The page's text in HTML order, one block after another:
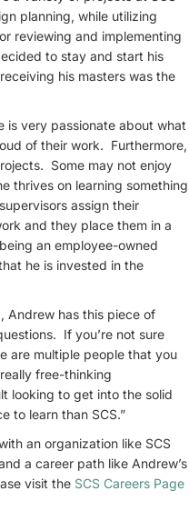
planning, while utilizing
reviewing and implementing
to stay and start his
his masters was the
is very passionate about what
of their work. Furthermore,
Some may not enjoy
thrives on learning something
assign their
and they place them in a
an employee-owned
he is invested in the
Andrew has this piece of
If you’re not sure
are multiple people that you
free-thinking
looking to get into the solid
to learn than SCS.”
an organization like SCS
a career path like Andrew’s
visit the SCS Careers Page